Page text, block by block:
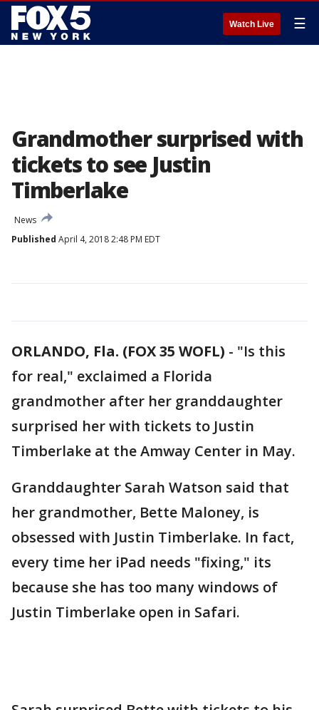
Watch Live ☰
Grandmother surprised with
tickets to see Justin
Timberlake
News
Published April 4, 2018 2:48 PM EDT
ORLANDO, Fla. (FOX 35 WOFL) - "Is this
for real," exclaimed a Florida
grandmother after her granddaughter
surprised her with tickets to Justin
Timberlake at the Amway Center in May.
Granddaughter Sarah Watson said that
her grandmother, Bette Maloney, is
obsessed with Justin Timberlake. In fact,
every time her iPad needs "fixing," its
because she has too many windows of
Justin Timberlake open in Safari.